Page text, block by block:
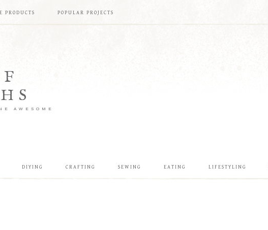
PRODUCTS POPULAR PROJECTS
AWESOME
DIYING CRAFTING SEWING EATING LIFESTYLING